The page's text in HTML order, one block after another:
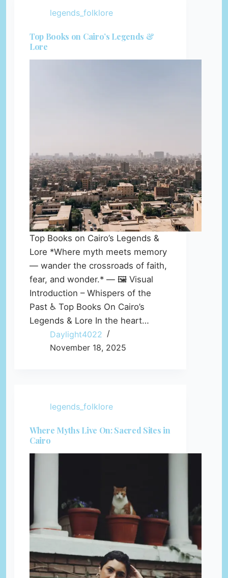
legends_folklore
Top Books on Cairo’s Legends &
Lore
Top Books on Cairo’s Legends &
Lore *Where myth meets memory
— wander the crossroads of faith,
fear, and wonder.* — 🖼️ Visual
Introduction – Whispers of the
Past ♿ Top Books On Cairo’s
Legends & Lore In the heart…
Daylight4022
November 18, 2025
legends_folklore
Where Myths Live On: Sacred Sites in
Cairo